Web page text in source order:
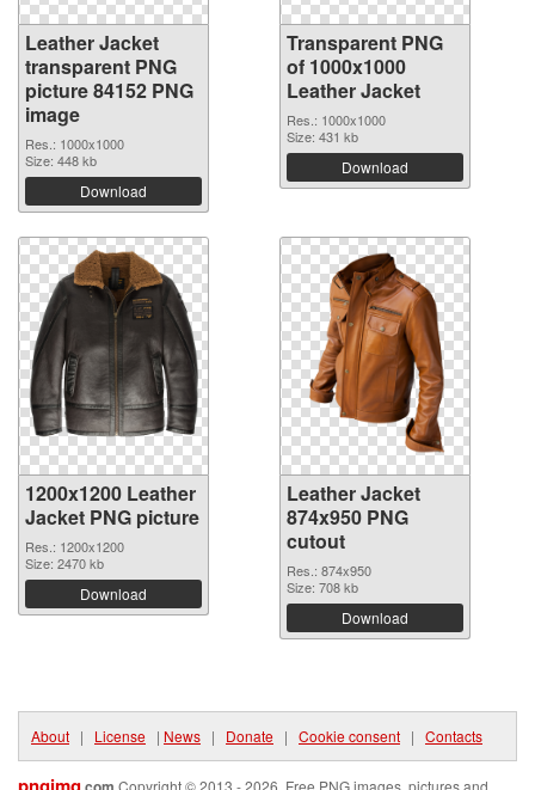
Leather Jacket
transparent PNG
picture 84152 PNG
image
Res.: 1000x1000
Size: 448 kb
Download
Transparent PNG
of 1000x1000
Leather Jacket
Res.: 1000x1000
Size: 431 kb
Download
1200x1200 Leather
Jacket PNG picture
Res.: 1200x1200
Size: 2470 kb
Download
Leather Jacket
874x950 PNG
cutout
Res.: 874x950
Size: 708 kb
Download
About | License | News | Donate | Cookie consent | Contacts